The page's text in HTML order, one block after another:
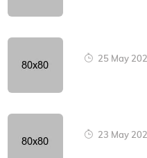
25 May
23 May